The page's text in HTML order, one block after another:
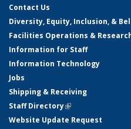
Contact Us
Diversity, Equity, Inclusion, &
Facilities Operations &
Information for Staff
Information Technology
Jobs
Shipping & Receiving
Staff Directory(link is external)
Website Update Request